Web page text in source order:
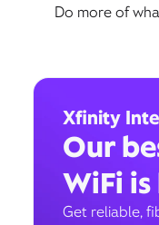
Do more of
Xfinity
Our
WiFi
Get reliable,